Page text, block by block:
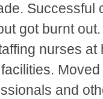
Successful
got burnt
nurses
and